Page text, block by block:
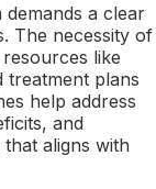
a clear
The necessity of
like
treatment plans
help address
and
aligns with